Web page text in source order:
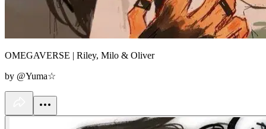
OMEGAVERSE | Riley, Milo & Oliver
by @Yuma☆